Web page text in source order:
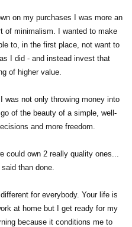
on my purchases I was more an
of minimalism. I wanted to make
to, in the first place, not want to
I did - and instead invest that
of higher value.
was not only throwing money into
of the beauty of a simple, well-
and more freedom.
could own 2 really quality ones...
than done.
for everybody. Your life is
at home but I get ready for my
because it conditions me to